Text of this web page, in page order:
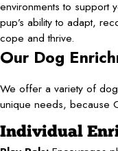
environments to support
pup’s ability to adapt,
cope and thrive.
Our Dog
We offer a variety of
unique needs, because
Individual